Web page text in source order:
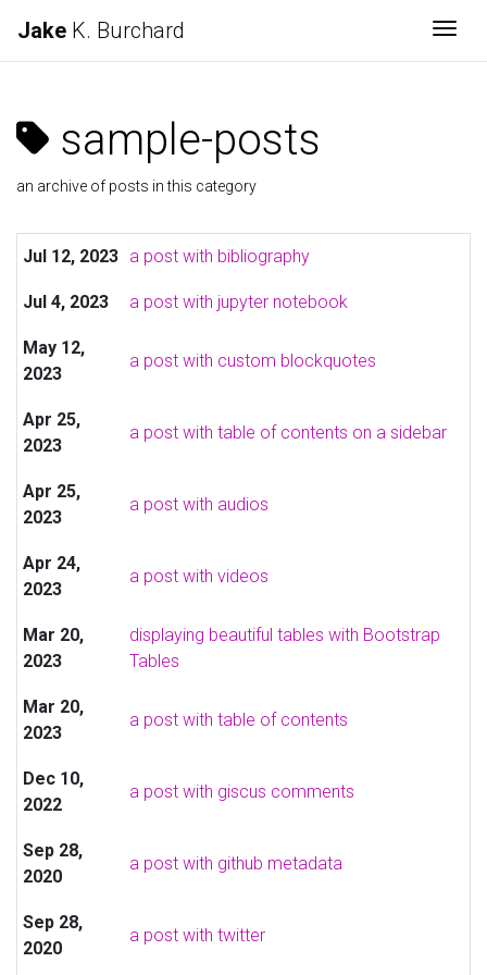
Jake K. Burchard
sample-posts
an archive of posts in this category
Jul 12, 2023 a post with bibliography
Jul 4, 2023 a post with jupyter notebook
May 12,
2023
a post with custom blockquotes
Apr 25,
2023
a post with table of contents on a sidebar
Apr 25,
2023
a post with audios
Apr 24,
2023
a post with videos
Mar 20,
2023
displaying beautiful tables with Bootstrap
Tables
Mar 20,
2023
a post with table of contents
Dec 10,
2022
a post with giscus comments
Sep 28,
2020
a post with github metadata
Sep 28,
2020
a post with twitter